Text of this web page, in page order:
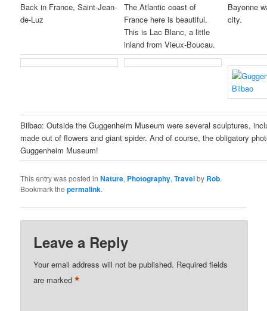
Back in France, Saint-Jean-
de-Luz
The Atlantic coast of
France here is beautiful.
This is Lac Blanc, a little
inland from Vieux-Boucau.
Bayonne
city.
Bilbao: Outside the Guggenheim Museum were several sculptures,
made out of flowers and giant spider. And of course, the obligatory
Guggenheim Museum!
This entry was posted inNature, Photography,Travelby Rob.
Bookmark thepermalink.
Leave a Reply
Your email address will not be published. Required fields
are marked*